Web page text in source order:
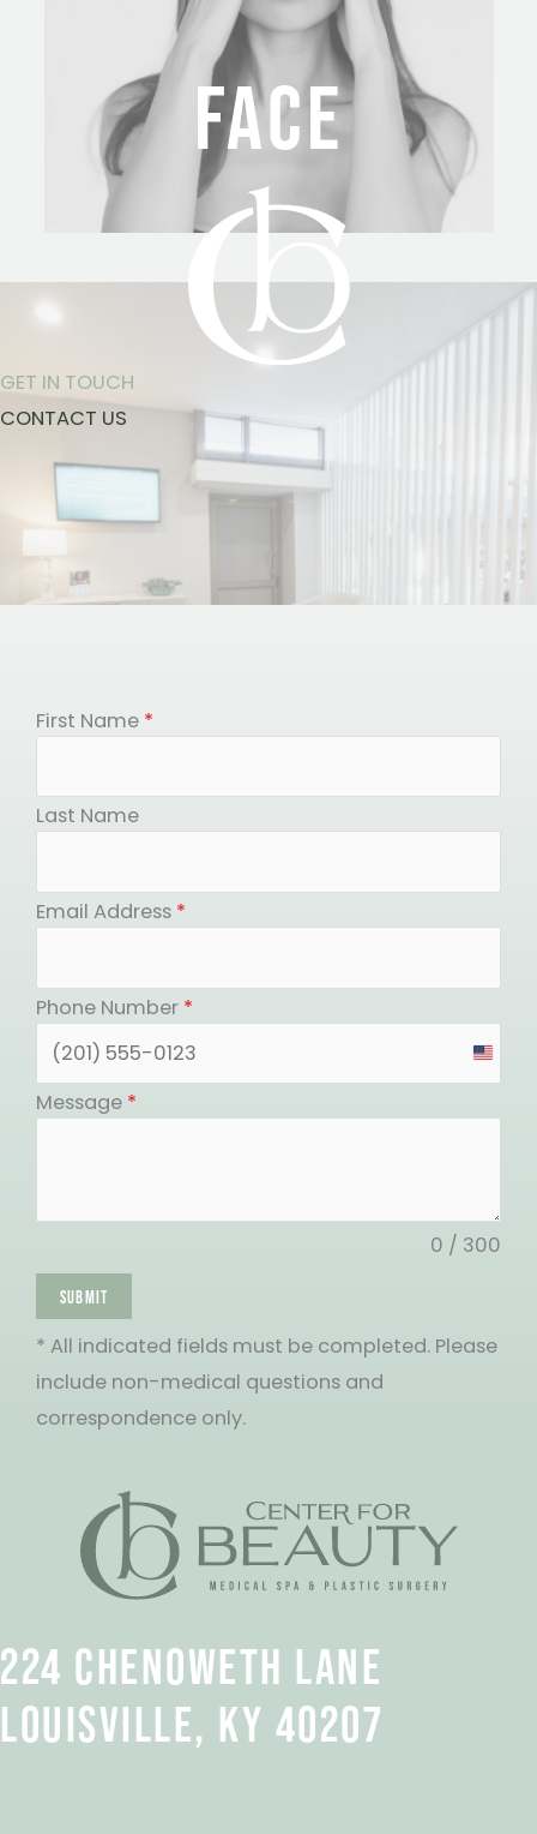
FACE
GET IN TOUCH
CONTACT US
First Name *
Last Name
Email Address *
Phone Number *
United
Message *
0 / 300
SUBMIT
* All indicated fields must be completed. Please
include non-medical questions and
correspondence only.
224 CHENOWETH LANE
LOUISVILLE, KY 40207